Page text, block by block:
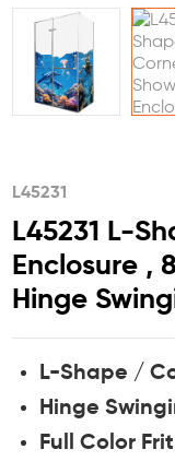
L45231 L-
Enclosure ,
Hinge
L45231
L-Shape /
Hinge
Full Color